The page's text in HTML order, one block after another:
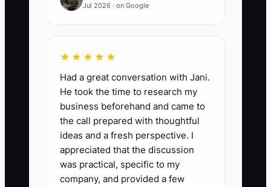
Jul 2026 · on Google
★★★★★
Had a great conversation with Jani.
He took the time to research my
business beforehand and came to
the call prepared with thoughtful
ideas and a fresh perspective. I
appreciated that the discussion
was practical, specific to my
company, and provided a few